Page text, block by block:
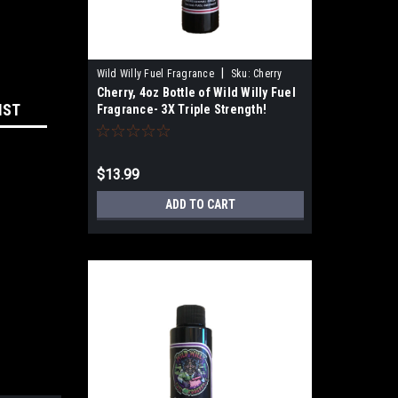
Wild Willy Fuel Fragrance Sku: Cherry
Cherry, 4oz Bottle of Wild Willy Fuel
Fragrance- 3X Triple Strength!
$13.99
ADD TO CART